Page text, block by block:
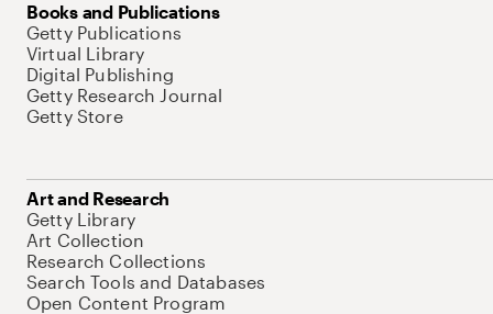
Books and Publications
Getty Publications
Virtual Library
Digital Publishing
Getty Research Journal
Getty Store
Art and Research
Getty Library
Art Collection
Research Collections
Search Tools and Databases
Open Content Program